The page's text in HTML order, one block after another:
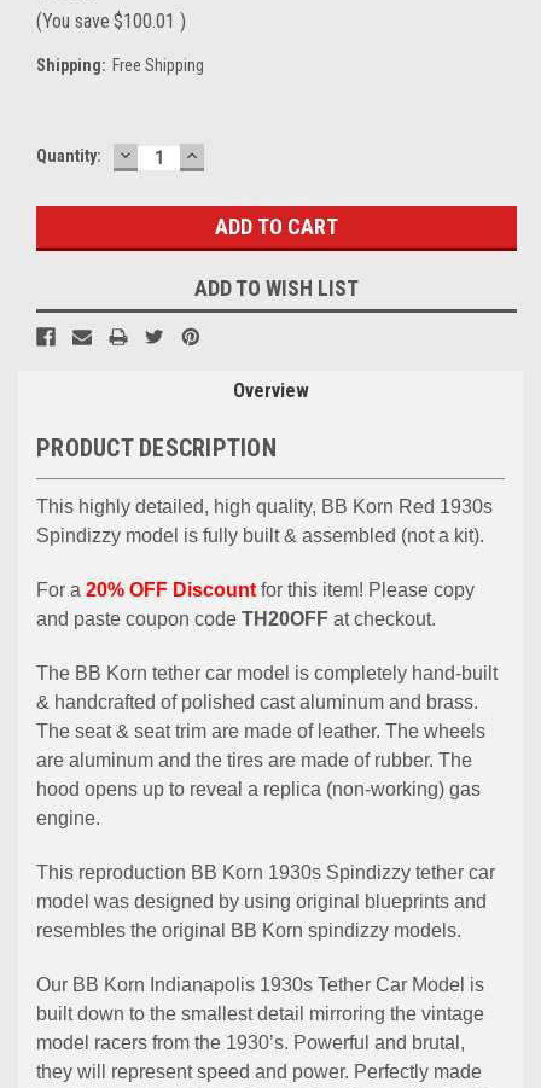
(You save $100.01 )
Shipping: Free Shipping
Current
Quantity: DECREASE
QUANTITY:
INCREASE
QUANTITY:
ADD TO WISH LIST
Overview
PRODUCT DESCRIPTION
This highly detailed, high quality, BB Korn Red 1930s
Spindizzy model is fully built & assembled (not a kit).
For a 20% OFF Discount for this item! Please copy
and paste coupon code TH20OFF at checkout.
The BB Korn tether car model is completely hand-built
& handcrafted of polished cast aluminum and brass.
The seat & seat trim are made of leather. The wheels
are aluminum and the tires are made of rubber. The
hood opens up to reveal a replica (non-working) gas
engine.
This reproduction BB Korn 1930s Spindizzy tether car
model was designed by using original blueprints and
resembles the original BB Korn spindizzy models.
Our BB Korn Indianapolis 1930s Tether Car Model is
built down to the smallest detail mirroring the vintage
model racers from the 1930’s. Powerful and brutal,
they will represent speed and power. Perfectly made